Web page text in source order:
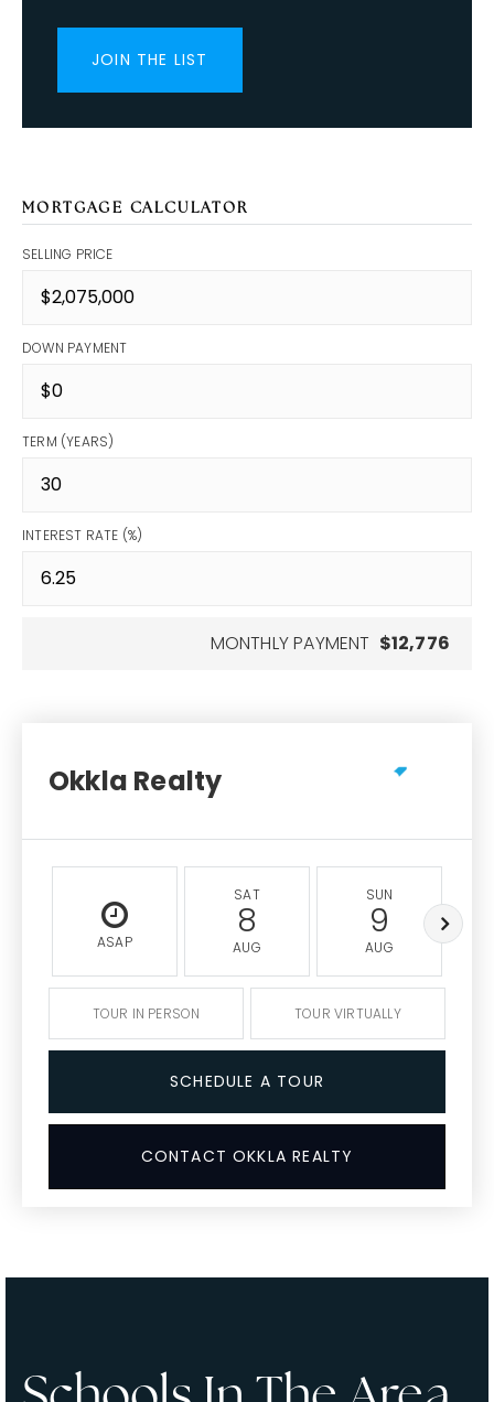
JOIN THE LIST
MORTGAGE CALCULATOR
SELLING PRICE
DOWN PAYMENT
TERM (YEARS)
INTEREST RATE (%)
MONTHLY PAYMENT $12,776
Okkla Realty
ASAP
SAT
8
AUG
SUN
9
AUG
TOUR IN PERSON TOUR VIRTUALLY
SCHEDULE A TOUR
CONTACT OKKLA REALTY